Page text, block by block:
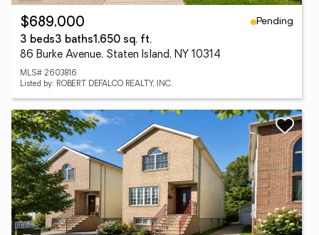
$689,000
Pending
3 beds3 baths1,650 sq. ft.
86 Burke Avenue, Staten Island, NY 10314
MLS# 2603816
Listed by: ROBERT DEFALCO REALTY, INC.